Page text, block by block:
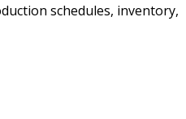
schedules, inventory,